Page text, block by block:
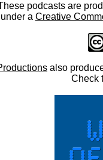
podcasts are
a Creative
also
Check